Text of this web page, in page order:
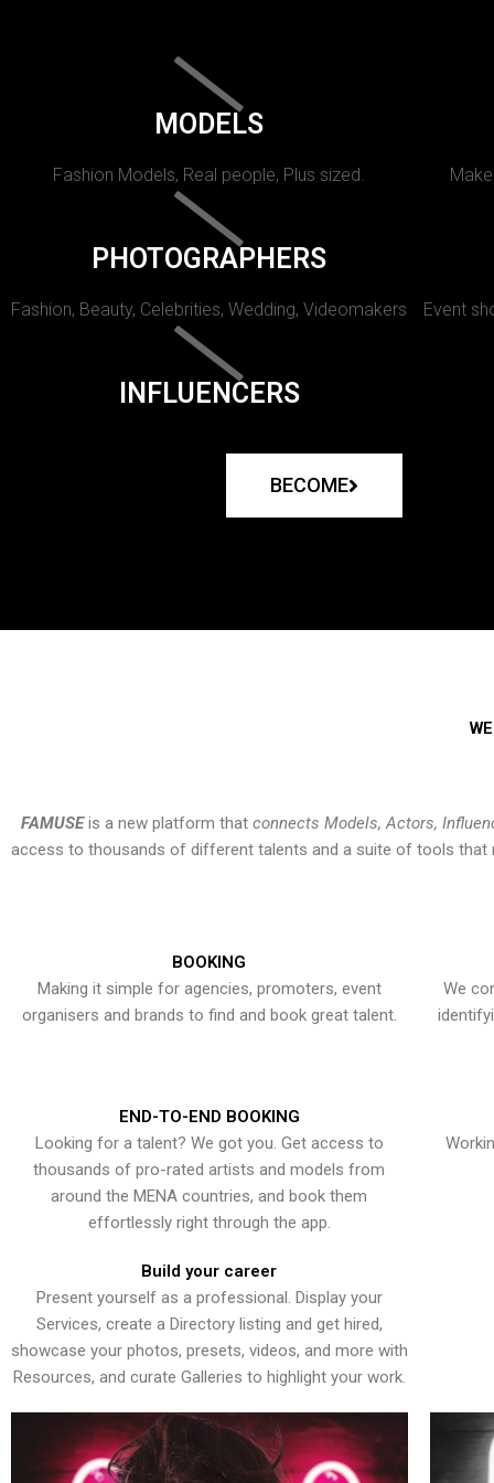
MODELS
Fashion Models, Real people, Plus sized.
PHOTOGRAPHERS
Fashion, Beauty, Celebrities, Wedding, Videomakers Event
INFLUENCERS
BECOME
FAMUSEis a new platform that connects Models, Actors,
access to thousands of different talents and a suite of tools that
BOOKING
Making it simple for agencies, promoters, event
organisers and brands to find and book great talent.
We
END-TO-END BOOKING
Looking for a talent? We got you. Get access to
thousands of pro-rated artists and models from
around the MENA countries, and book them
effortlessly right through the app.
Build your career
Present yourself as a professional. Display your
Services, create a Directory listing and get hired,
showcase your photos, presets, videos, and more with
Resources, and curate Galleries to highlight your work.